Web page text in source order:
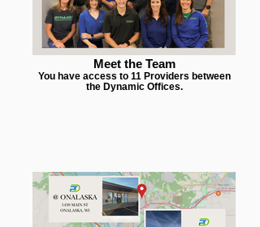
Meet the Team
You have access to 11 Providers between
the Dynamic Offices.